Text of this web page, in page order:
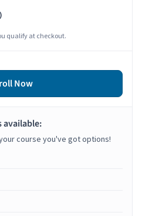
qualify at checkout.
Now
course you've got options!